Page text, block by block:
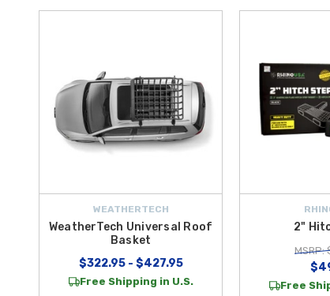
WEATHERTECH
WeatherTech Universal Roof
Basket
$322.95 - $427.95
Free Shipping in U.S.
2"
MSRP:
Free